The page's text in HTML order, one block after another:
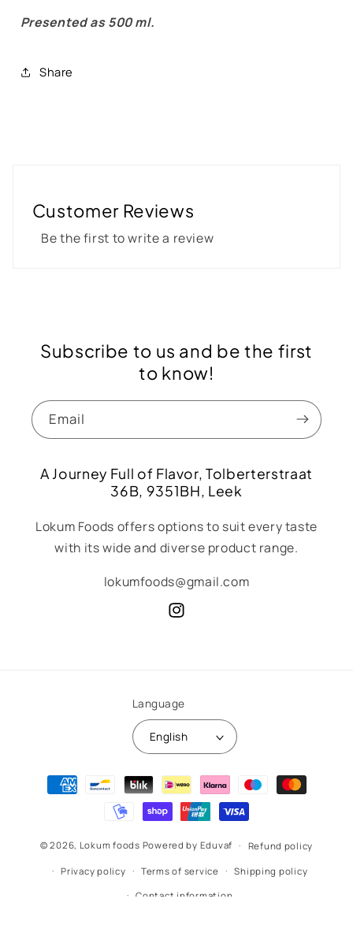
Presented as 500 ml.
Share
Customer Reviews
Be the first to write a review
Subscribe to us and be the first
to know!
Email
A Journey Full of Flavor, Tolberterstraat
36B, 9351BH, Leek
Lokum Foods offers options to suit every taste
with its wide and diverse product range.
lokumfoods@gmail.com
Instagram
Language
English
Payment
methods
© 2026, Lokum foods Powered by Eduvaf Refund policy
Privacy policy Terms of service Shipping policy
Contact information